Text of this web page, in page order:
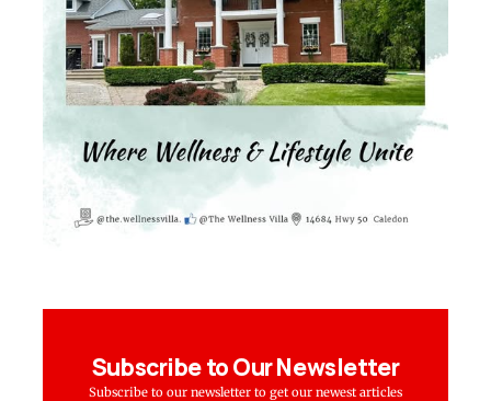
Subscribe to Our Newsletter
Subscribe to our newsletter to get our newest articles